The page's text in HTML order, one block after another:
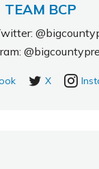
TEAM BCP
X